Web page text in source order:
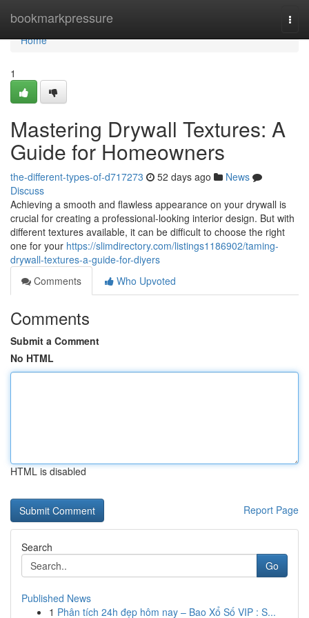
bookmarkpressure
Home
Home
1
Mastering Drywall Textures: A
Guide for Homeowners
the-different-types-of-d717273 52 days ago
News
Discuss
Achieving a smooth and flawless appearance on your drywall is
crucial for creating a professional-looking interior design. But with
different textures available, it can be difficult to choose the right
one for your https://slimdirectory.com/listings1186902/taming-
drywall-textures-a-guide-for-diyers
Comments
Who Upvoted
Comments
Submit a Comment
No HTML
HTML is disabled
Report Page
Search
Go
Published News
1 Phân tích 24h đẹp hôm nay – Bao Xổ Số VIP : S...